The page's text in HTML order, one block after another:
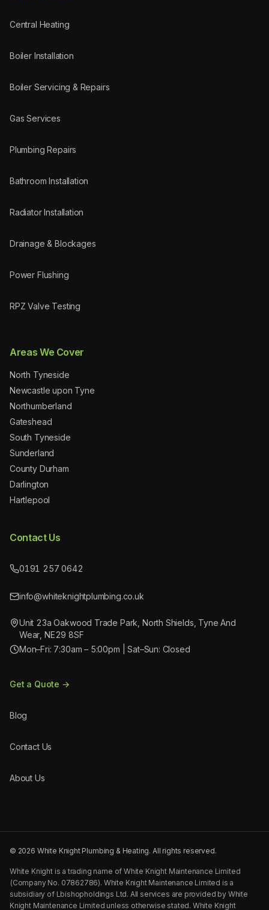
Central Heating
Boiler Installation
Boiler Servicing & Repairs
Gas Services
Plumbing Repairs
Bathroom Installation
Radiator Installation
Drainage & Blockages
Power Flushing
RPZ Valve Testing
Areas We Cover
North Tyneside
Newcastle upon Tyne
Northumberland
Gateshead
South Tyneside
Sunderland
County Durham
Darlington
Hartlepool
Contact Us
0191 257 0642
info@whiteknightplumbing.co.uk
Unit 23a Oakwood Trade Park, North Shields, Tyne And
Wear, NE29 8SF
Mon–Fri: 7:30am – 5:00pm | Sat–Sun: Closed
Get a Quote →
Blog
Contact Us
About Us
© 2026 White Knight Plumbing & Heating. All rights reserved.
White Knight is a trading name of White Knight Maintenance Limited
(Company No. 07862786). White Knight Maintenance Limited is a
subsidiary of Lbishopholdings Ltd. All services are provided by White
Knight Maintenance Limited unless otherwise stated. White Knight